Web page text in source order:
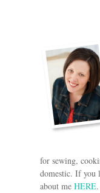
for sewing,
domestic. If you
about me HERE.